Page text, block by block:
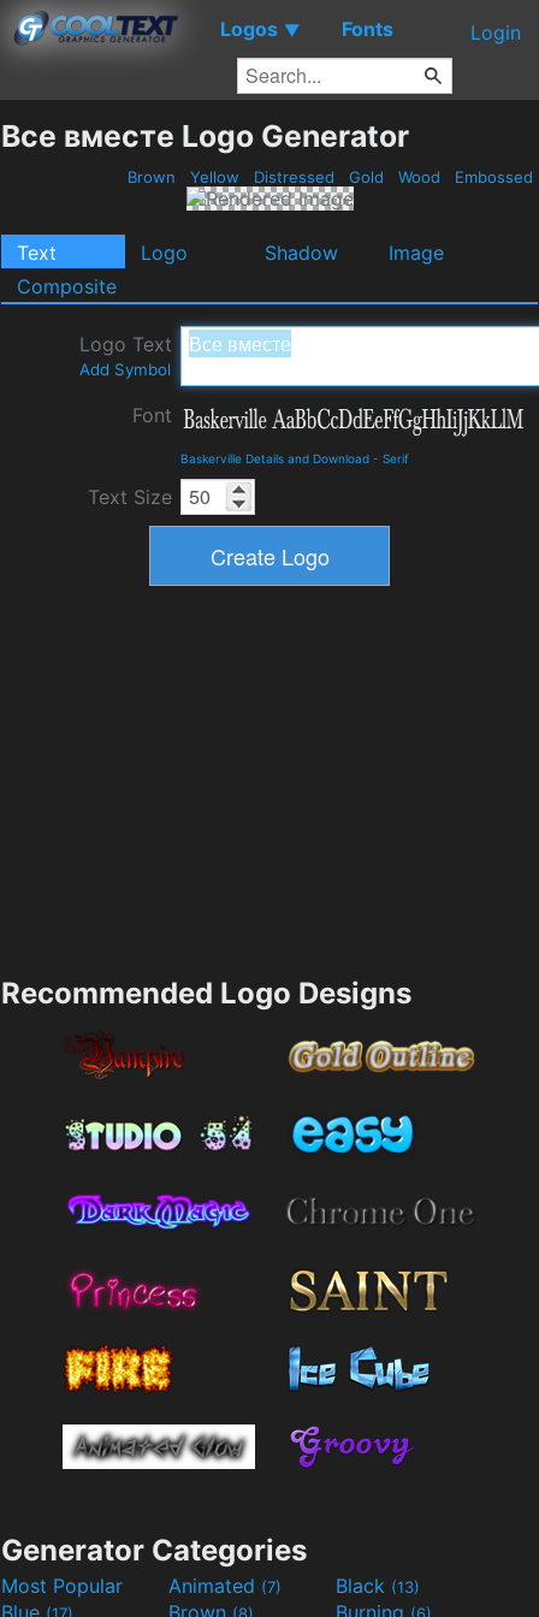
Logos ▼ Fonts Login
Все вместе Logo Generator
Brown Yellow Distressed Gold Wood Embossed
Text Logo Shadow
Image
Composite
Logo Text
Add Symbol
Font
Baskerville Details and Download - Serif
Text Size
Recommended Logo Designs
Generator Categories
Most Popular Animated (7) Black (13)